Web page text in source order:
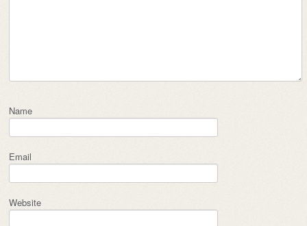
Name
Email
Website